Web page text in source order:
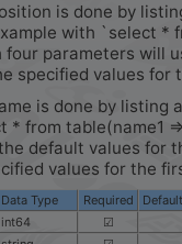
is done by
with `select *
parameters will
specified values for
is done by listing
from table(name1
default values for
values for the
Data Type Required
int64
☑